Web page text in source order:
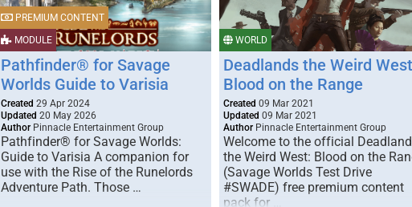
MODULE
PREMIUM CONTENT
Pathfinder® for Savage
Worlds Guide to Varisia
Created 29 Apr 2024
Updated 20 May 2026
AuthorPinnacle Entertainment Group
Pathfinder® for Savage Worlds:
Guide to Varisia A companion for
use with the Rise of the Runelords
Adventure Path. Those …
WORLD
Deadlands the Weird
Blood on the Range
Created 09 Mar 2021
Updated 09 Mar 2021
AuthorPinnacle Entertainment Group
Welcome to the official
the Weird West: Blood on the
(Savage Worlds Test Drive
#SWADE) free premium content
pack for …